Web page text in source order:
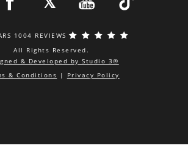
1004 REVIEWS
All Rights Reserved.
& Developed by Studio 3®
& Conditions | Privacy Policy